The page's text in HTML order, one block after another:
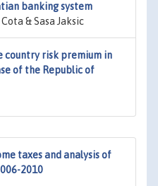
banking system
& Sasa Jaksic
country risk premium in
of the Republic of
taxes and analysis of
2010